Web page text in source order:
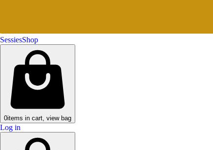
SessiesShop
0items in cart, view bag
Log in